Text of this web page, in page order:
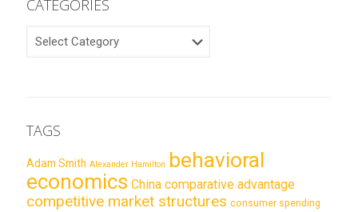
CATEGORIES
CATEGORIES
TAGS
Adam Smith Alexander Hamilton behavioral
economics China comparative advantage
competitive market structures consumer spending